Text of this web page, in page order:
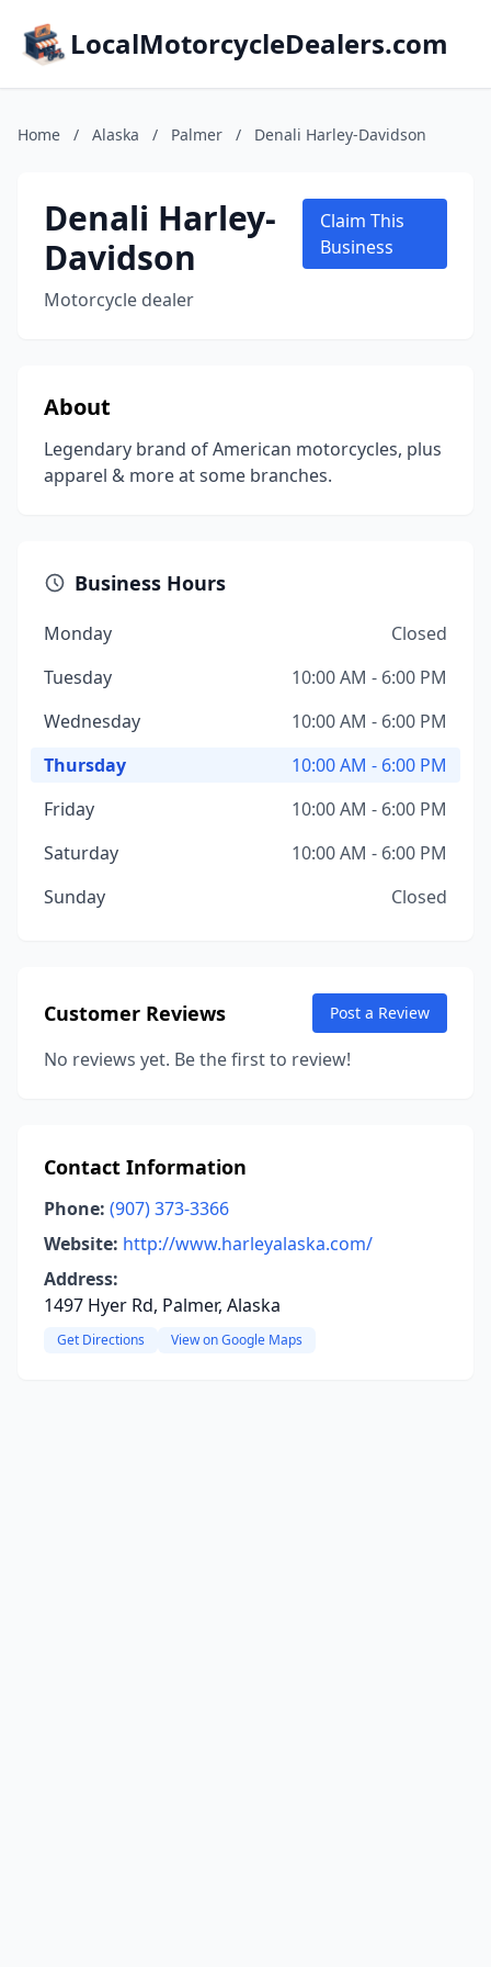
LocalMotorcycleDealers.com
Home / Alaska / Palmer / Denali Harley-Davidson
Denali Harley-
Davidson
Motorcycle dealer
Claim This
Business
About
Legendary brand of American motorcycles, plus
apparel & more at some branches.
Business Hours
Monday
Closed
Tuesday
10:00 AM - 6:00 PM
Wednesday
10:00 AM - 6:00 PM
Thursday
10:00 AM - 6:00 PM
Friday
10:00 AM - 6:00 PM
Saturday
10:00 AM - 6:00 PM
Sunday
Closed
Customer Reviews Post a Review
No reviews yet. Be the first to review!
Contact Information
Phone: (907) 373-3366
Website: http://www.harleyalaska.com/
Address:
1497 Hyer Rd, Palmer, Alaska
Get Directions View on Google Maps